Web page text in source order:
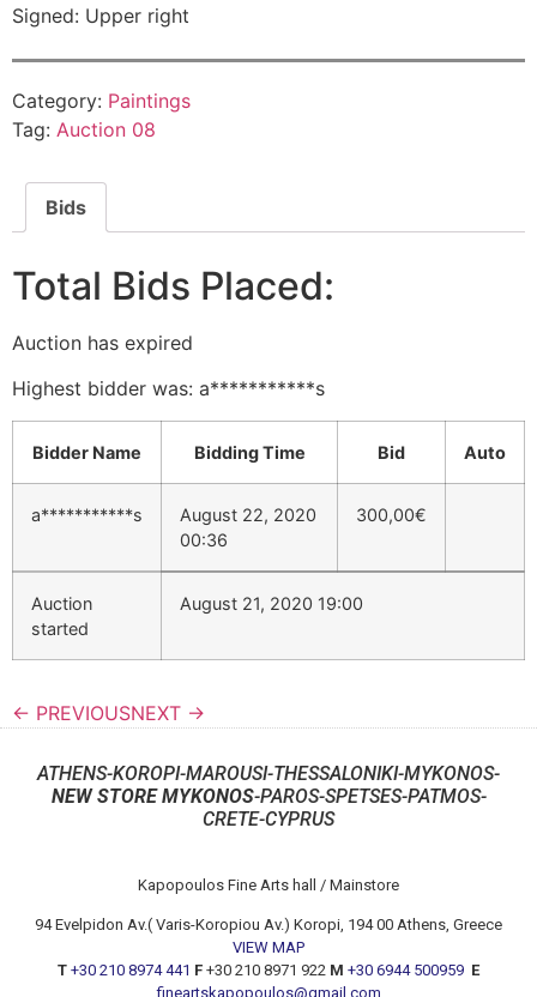
Signed: Upper right
Category: Paintings
Tag: Auction 08
Bids
Total Bids Placed:
Auction has expired
Highest bidder was: a***********s
Bidder Name Bidding Time Bid Auto
a***********s
August 22, 2020
00:36
300,00€
Auction
started
August 21, 2020 19:00
← PREVIOUSNEXT →
ATHENS-KOROPI-MAROUSI-THESSALONIKI-MYKONOS-
NEW STORE MYKONOS-PAROS-SPETSES-PATMOS-
CRETE-CYPRUS
Kapopoulos Fine Arts hall / Mainstore
94 Evelpidon Av.( Varis-Koropiou Av.) Koropi, 194 00 Athens, Greece
VIEW MAP
T +30 210 8974 441 F +30 210 8971 922 M +30 6944 500959 E
fineartskapopoulos@gmail.com